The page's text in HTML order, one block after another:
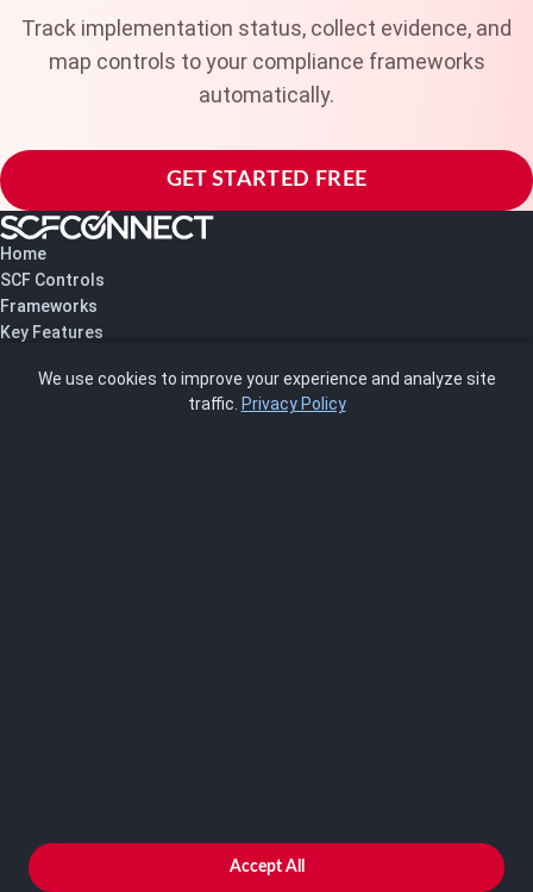
Track implementation status, collect evidence, and
map controls to your compliance frameworks
automatically.
GET STARTED FREE
Home
SCF Controls
Frameworks
Key Features
About Us
LOG IN
REGISTER
We use cookies to improve your experience and analyze site
traffic. Privacy Policy
Accept All